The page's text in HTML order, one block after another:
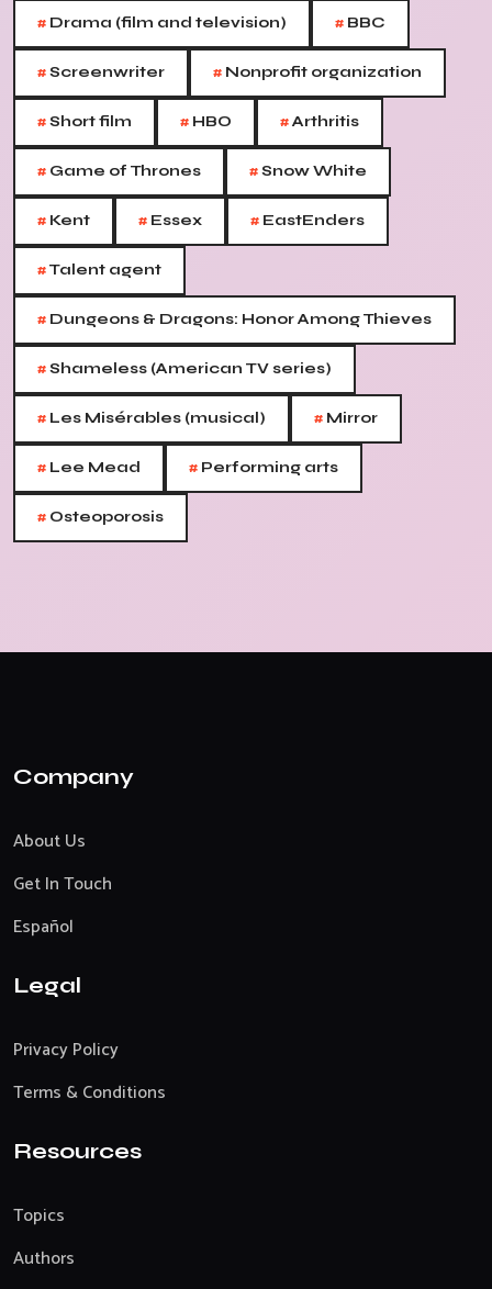
# Drama (film and television) # BBC
#Screenwriter # Nonprofit organization
#Short film # HBO #Arthritis
# Game of Thrones #Snow White
# Kent # Essex # EastEnders
#Talent agent
# Dungeons & Dragons: Honor Among Thieves
#Shameless (American TV series)
# Les Misérables (musical) # Mirror
# Lee Mead # Performing arts
# Osteoporosis
Company
About Us
Get In Touch
Español
Legal
Privacy Policy
Terms & Conditions
Resources
Topics
Authors